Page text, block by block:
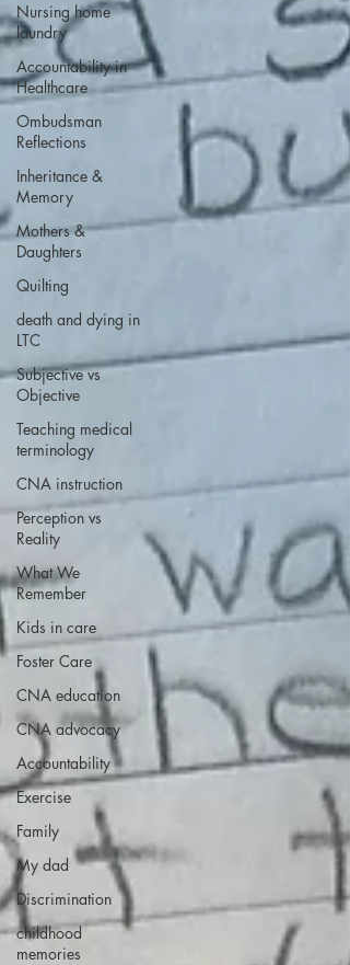
Nursing home
laundry
Accountability in
Healthcare
Ombudsman
Reflections
Inheritance &
Memory
Mothers &
Daughters
Quilting
death and dying in
LTC
Subjective vs
Objective
Teaching medical
terminology
CNA instruction
Perception vs
Reality
What We
Remember
Kids in care
Foster Care
CNA education
CNA advocacy
Accountability
Exercise
Family
My dad
Discrimination
childhood
memories